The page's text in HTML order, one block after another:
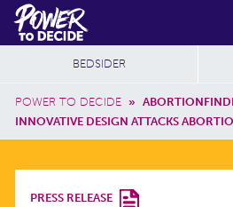
Skip to main content
Power
to
Decide
Breadcrumb
POWER TO DECIDE »
INNOVATIVE DESIGN ATTACKS
Additional Sites
BEDSIDER
PRESS RELEASE